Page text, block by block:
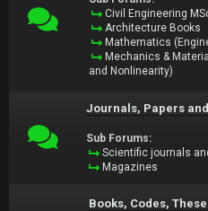
Civil Engineering
Architecture Books
Mathematics
Mechanics &
and Nonlinearity)
Journals, Papers
Sub Forums:
Scientific journals
Magazines
Books, Codes,